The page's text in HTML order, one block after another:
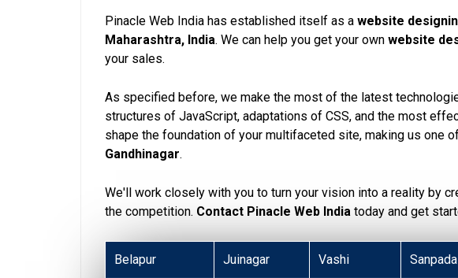
Pinacle Web India has established itself as a website
Maharashtra, India. We can help you get your own website
your sales.
As specified before, we make the most of the latest
structures of JavaScript, adaptations of CSS, and the most
shape the foundation of your multifaceted site, making us one
Gandhinagar.
We'll work closely with you to turn your vision into a reality by
the competition. Contact Pinacle Web India today and get
Belapur Juinagar Vashi Sanpada